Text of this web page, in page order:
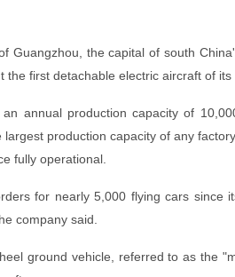
Guangzhou, the capital of south
the first detachable electric aircraft of
annual production capacity of
production capacity of any
fully operational.
for nearly 5,000 flying cars since
company said.
ground vehicle, referred to as the